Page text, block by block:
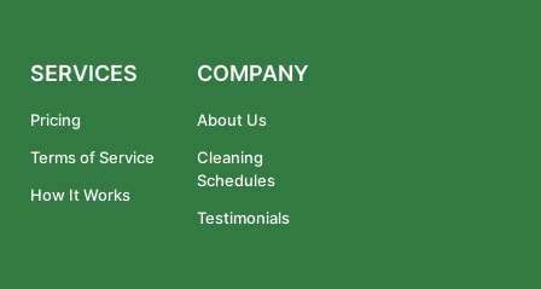
SERVICES
Pricing
Terms of Service
How It Works
COMPANY
About Us
Cleaning
Schedules
Testimonials